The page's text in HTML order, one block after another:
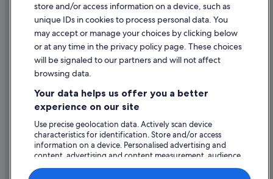
B&B Ireland Hotels in Kill
Apartments in Kilmacthomas
B&B in Kilmacthomas
B&B Ireland Hotels in Kilmacthomas
Apartments in Kilmeaden
B&B in Kilmeaden
B&B in Lismore
B&B in Mount Melleray
Guest Houses in Mount Melleray
Legal information / Contact us
Content guidelines and reporting content
Help
Change or cancel your booking
Refund process and timelines
Book a flight using an airline credit
International travel documents
store and/or access information on a device, such as
unique IDs in cookies to process personal data. You
may accept or manage your choices by clicking below
or at any time in the privacy policy page. These choices
will be signaled to our partners and will not affect
browsing data.
Your data helps us offer you a better
experience on our site
Use precise geolocation data. Actively scan device
characteristics for identification. Store and/or access
information on a device. Personalised advertising and
content, advertising and content measurement, audience
research and services development.